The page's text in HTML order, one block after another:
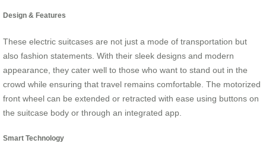
Design & Features
These electric suitcases are not just a mode of transportation but
also fashion statements. With their sleek designs and modern
appearance, they cater well to those who want to stand out in the
crowd while ensuring that travel remains comfortable. The motorized
front wheel can be extended or retracted with ease using buttons on
the suitcase body or through an integrated app.
Smart Technology